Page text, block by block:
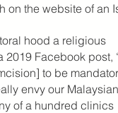
on the website of an
hood a religious
Facebook post,
to be
envy our Malaysian
of a hundred clinics